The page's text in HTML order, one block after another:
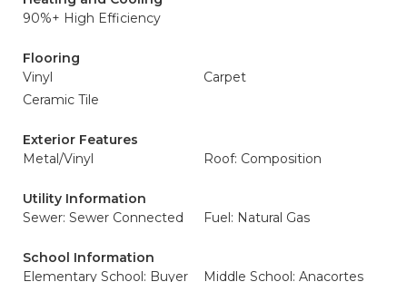
90%+ High Efficiency
Flooring
Vinyl
Carpet
Ceramic Tile
Exterior Features
Metal/Vinyl
Roof: Composition
Utility Information
Sewer: Sewer Connected
Fuel: Natural Gas
School Information
Elementary School: Buyer
Middle School: Anacortes